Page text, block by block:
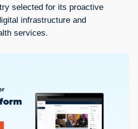
selected for its proactive
infrastructure and
services.